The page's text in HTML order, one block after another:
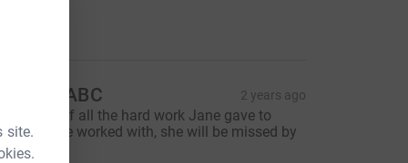
site.
ABC 2 years ago
memory of all the hard work Jane gave to
she worked with, she will be missed by
of us.